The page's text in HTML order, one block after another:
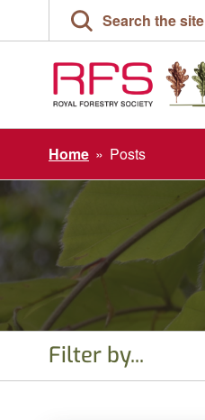
Search the site
Home » Posts
Filter by...